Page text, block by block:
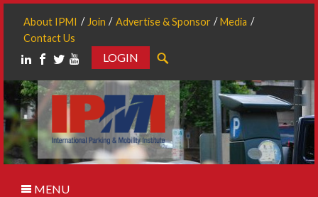
About IPMI Join Advertise & Sponsor
Media
Contact Us
LOGIN
MENU